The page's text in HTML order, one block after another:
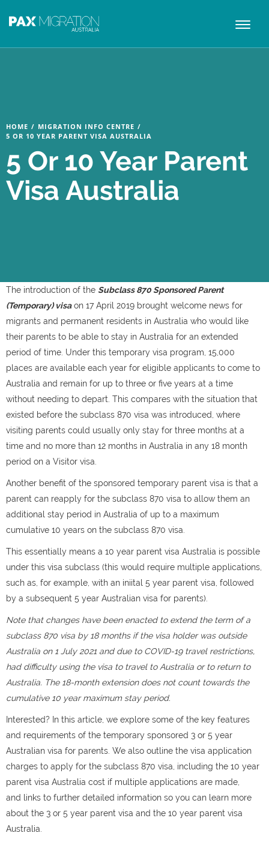
Toggle
HOME / MIGRATION INFO CENTRE /
5 OR 10 YEAR PARENT VISA AUSTRALIA
5 Or 10 Year Parent
Visa Australia
The introduction of the Subclass 870 Sponsored Parent
(Temporary) visaon 17 April 2019 brought welcome news for
migrants and permanent residents in Australia who would like
their parents to be able to stay in Australia for an extended
period of time. Under this temporary visa program, 15,000
places are available each year for eligible applicants to come to
Australia and remain for up to three or five years at a time
without needing to depart. This compares with the situation that
existed before the subclass 870 visa was introduced, where
visiting parents could usually only stay for three months at a
time and no more than 12 months in Australia in any 18 month
period on a Visitor visa.
Another benefit of the sponsored temporary parent visa is that a
parent can reapply for the subclass 870 visa to allow them an
additional stay period in Australia of up to a maximum
cumulative 10 years on the subclass 870 visa.
This essentially means a 10 year parent visa Australia is possible
under this visa subclass (this would require multiple applications,
such as, for example, with an iniital 5 year parent visa, followed
by a subsequent 5 year Australian visa for parents).
Note that changes have been enacted to extend the term of a
subclass 870 visa by 18 months if the visa holder was outside
Australia on 1 July 2021 and due to COVID-19 travel restrictions,
had difficulty using the visa to travel to Australia or to return to
Australia. The 18-month extension does not count towards the
cumulative 10 year maximum stay period.
Interested? In this article, we explore some of the key features
and requirements of the temporary sponsored 3 or 5 year
Australian visa for parents. We also outline the visa application
charges to apply for the subclass 870 visa, including the 10 year
parent visa Australia cost if multiple applications are made,
and links to further detailed information so you can learn more
about the 3 or 5 year parent visa and the 10 year parent visa
Australia.